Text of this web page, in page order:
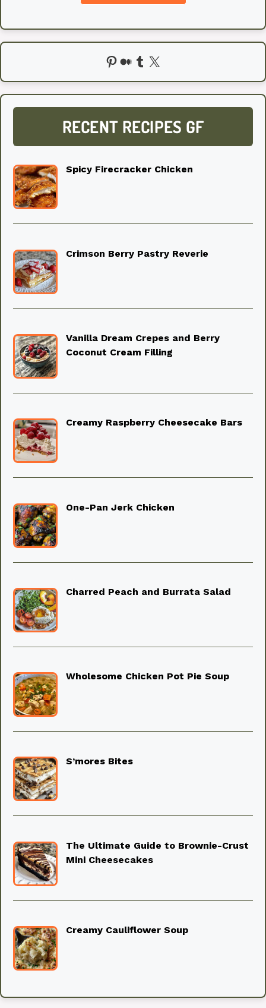
Pinterest
Medium
Tumblr
X
RECENT RECIPES GF
Spicy Firecracker Chicken
Crimson Berry Pastry Reverie
Vanilla Dream Crepes and Berry
Coconut Cream Filling
Creamy Raspberry Cheesecake Bars
One-Pan Jerk Chicken
Charred Peach and Burrata Salad
Wholesome Chicken Pot Pie Soup
S’mores Bites
The Ultimate Guide to Brownie-Crust
Mini Cheesecakes
Creamy Cauliflower Soup